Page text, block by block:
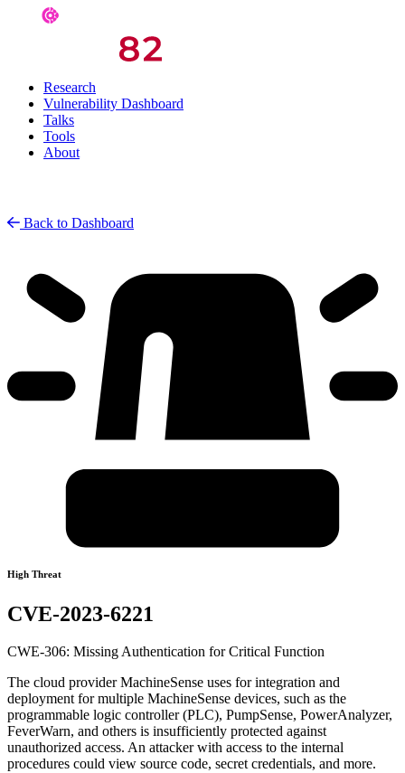
Research
Vulnerability Dashboard
Talks
Tools
About
Back to Dashboard
High Threat
CVE-2023-6221
CWE-306: Missing Authentication for Critical Function
The cloud provider MachineSense uses for integration and
deployment for multiple MachineSense devices, such as the
programmable logic controller (PLC), PumpSense, PowerAnalyzer,
FeverWarn, and others is insufficiently protected against
unauthorized access. An attacker with access to the internal
procedures could view source code, secret credentials, and more.